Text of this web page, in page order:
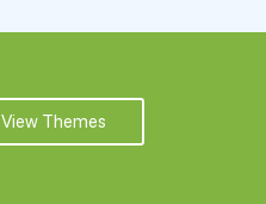
View Themes